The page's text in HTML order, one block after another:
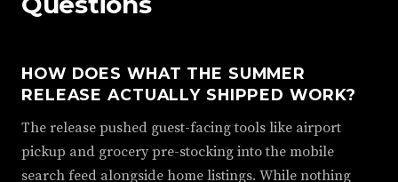
HOW DOES WHAT THE SUMMER
RELEASE ACTUALLY SHIPPED WORK?
The release pushed guest-facing tools like airport
pickup and grocery pre-stocking into the mobile
search feed alongside home listings. While nothing